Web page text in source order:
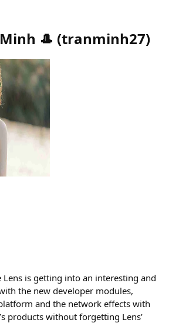
🎩 (tranminh27)
Lens is getting into an interesting and
the new developer modules,
and the network effects with
products without forgetting Lens’